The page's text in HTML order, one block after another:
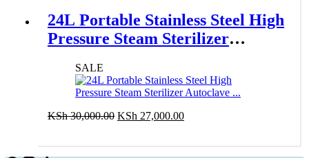
24L Portable Stainless Steel High
Pressure Steam Sterilizer
SALE
KSh30,000.00 Original
KSh 27,000.00Current